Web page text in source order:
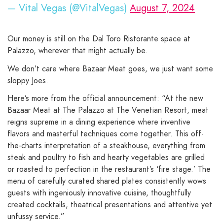
— Vital Vegas (@VitalVegas) August 7, 2024
Our money is still on the Dal Toro Ristorante space at
Palazzo, wherever that might actually be.
We don’t care where Bazaar Meat goes, we just want some
sloppy Joes.
Here’s more from the official announcement: “At the new
Bazaar Meat at The Palazzo at The Venetian Resort, meat
reigns supreme in a dining experience where inventive
flavors and masterful techniques come together. This off-
the-charts interpretation of a steakhouse, everything from
steak and poultry to fish and hearty vegetables are grilled
or roasted to perfection in the restaurant’s ‘fire stage.’ The
menu of carefully curated shared plates consistently wows
guests with ingeniously innovative cuisine, thoughtfully
created cocktails, theatrical presentations and attentive yet
unfussy service.”